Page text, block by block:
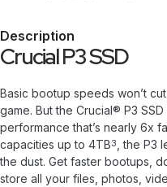
Description
Crucial P3 SSD
Basic bootup speeds won’t
game. But the Crucial® P3
performance that’s nearly 6x
capacities up to 4TB3
, the P3
the dust. Get faster bootups,
store all your files, photos,